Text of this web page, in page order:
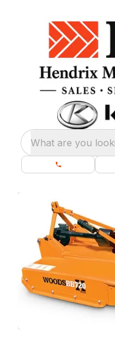
What are you